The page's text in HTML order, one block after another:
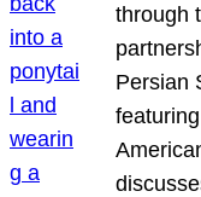
through
Persian